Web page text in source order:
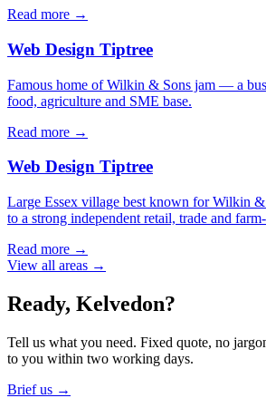
Read more →
Web Design Tiptree
Famous home of Wilkin & Sons jam — a
food, agriculture and SME base.
Read more →
Web Design Tiptree
Large Essex village best known for Wilkin
to a strong independent retail, trade and
Read more →
View all areas →
Ready, Kelvedon?
Tell us what you need. Fixed quote, no
to you within two working days.
Brief us →